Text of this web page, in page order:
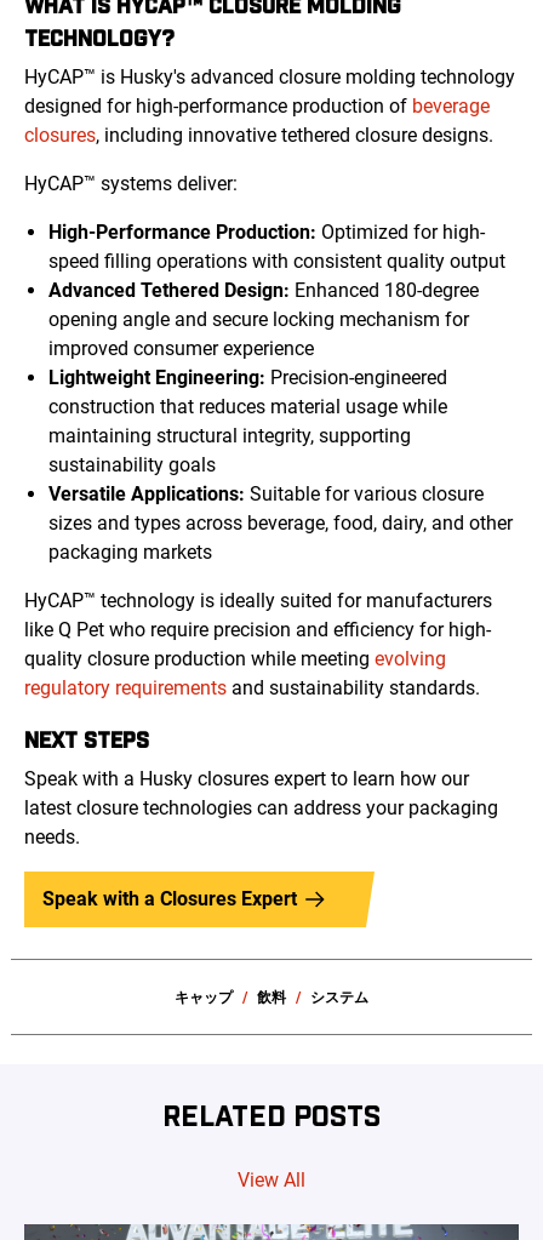
TECHNOLOGY?
HyCAP™ is Husky's advanced closure molding technology
designed for high-performance production of beverage
closures, including innovative tethered closure designs.
HyCAP™ systems deliver:
High-Performance Production: Optimized for high-
speed filling operations with consistent quality output
Advanced Tethered Design: Enhanced 180-degree
opening angle and secure locking mechanism for
improved consumer experience
Lightweight Engineering: Precision-engineered
construction that reduces material usage while
maintaining structural integrity, supporting
sustainability goals
Versatile Applications: Suitable for various closure
sizes and types across beverage, food, dairy, and other
packaging markets
HyCAP™ technology is ideally suited for manufacturers
like Q Pet who require precision and efficiency for high-
quality closure production while meeting evolving
regulatory requirements and sustainability standards.
NEXT STEPS
Speak with a Husky closures expert to learn how our
latest closure technologies can address your packaging
needs.
Speak with a Closures Expert
キャップ 飲料 システム
RELATED POSTS
View All